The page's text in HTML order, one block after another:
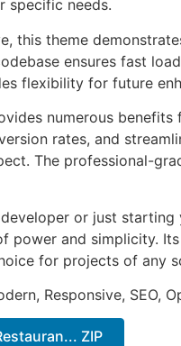
specific needs.
this theme
ensures fast
flexibility for future
numerous
rates, and
The professional-
or just
power and simplicity.
for projects of any
Responsive, SEO,
ZIP